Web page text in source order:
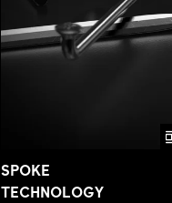
SPOKE
TECHNOLOGY